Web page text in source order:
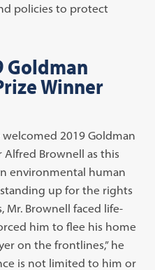
policies to protect
Goldman
Winner
2019 Goldman
Alfred Brownell as this
environmental human
up for the rights
Brownell faced life-
him to flee his home
on the frontlines,” he
is not limited to him or